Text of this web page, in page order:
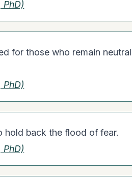
for those who remain
hold back the flood of fear.